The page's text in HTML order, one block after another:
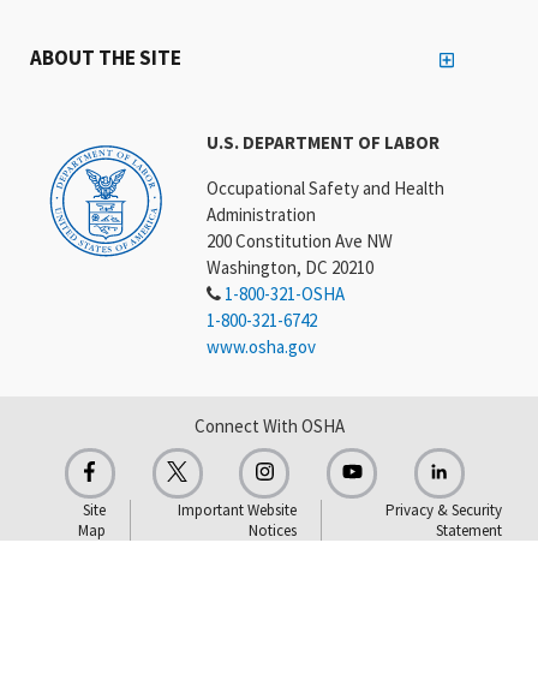
U.S. DEPARTMENT OF LABOR
Occupational Safety and Health
Administration
200 Constitution Ave NW
Washington, DC 20210
1-800-321-OSHA
1-800-321-6742
www.osha.gov
ABOUT THE SITE
Connect With OSHA
Site
Map
Important Website
Notices
Privacy & Security
Statement